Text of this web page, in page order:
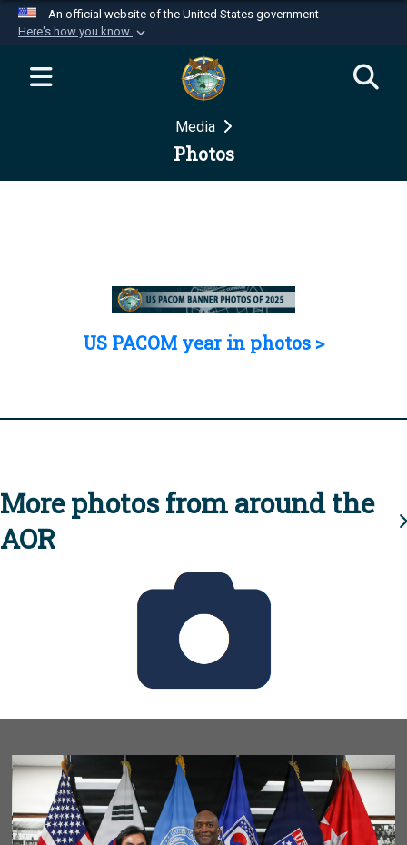
An official website of the United States government
Here's how you know
Official websites use .mil
website belongs to an official U.S.
Department of Defense organization in the United
Secure .mil websites use HTTPS
Media
Photos
US PACOM year in photos >
More photos from around the
AOR